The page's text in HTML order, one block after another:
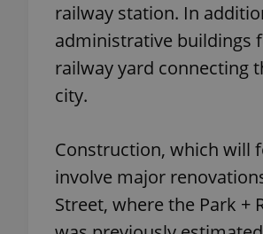
railway station. In
administrative buildings
railway yard connecting
city.
Construction, which will
involve major
Street, where the Park +